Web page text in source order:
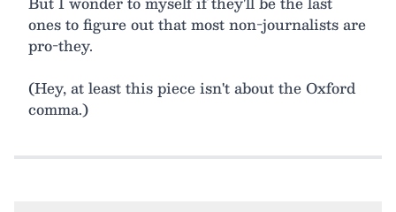
ones to figure out that most non-journalists are
pro-they.
(Hey, at least this piece isn't about the Oxford
comma.)